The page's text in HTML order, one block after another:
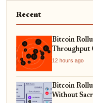
Recent
Bitcoin
Throughput
12 hours ago
Bitcoin
Without